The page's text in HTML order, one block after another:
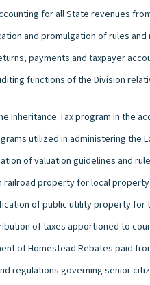
for all State revenues
and promulgation of rules
payments and taxpayer
functions of the Division
Inheritance Tax program in the
utilized in administering the
of valuation guidelines and
railroad property for local
of public utility property for
of taxes apportioned to
of Homestead Rebates paid
regulations governing senior